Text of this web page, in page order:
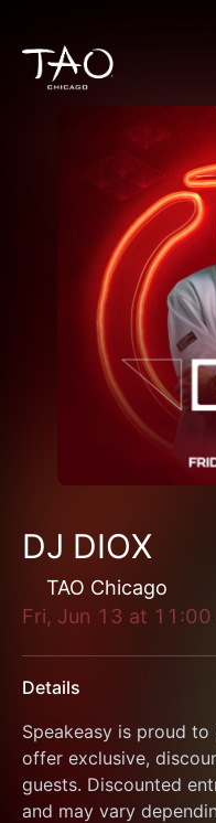
DJ DIOX
TAO Chicago
Fri, Jun 13 at 11:00
Details
Speakeasy is proud
offer exclusive,
guests. Discounted
and may vary